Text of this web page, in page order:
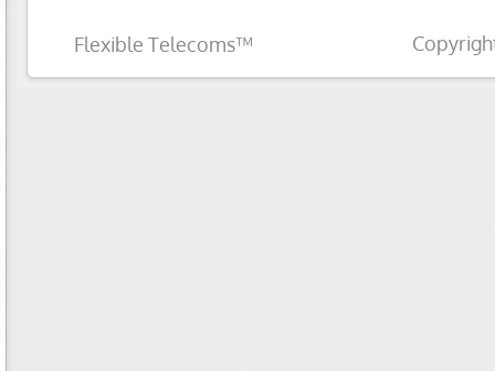
Flexible Telecoms™